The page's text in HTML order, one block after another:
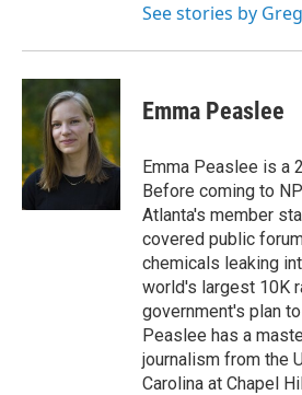
See stories by
Emma Peaslee
Emma Peaslee is a
Before coming to
Atlanta's member
covered public
chemicals leaking
world's largest 10K
government's plan
Peaslee has a
journalism from the
Carolina at Chapel